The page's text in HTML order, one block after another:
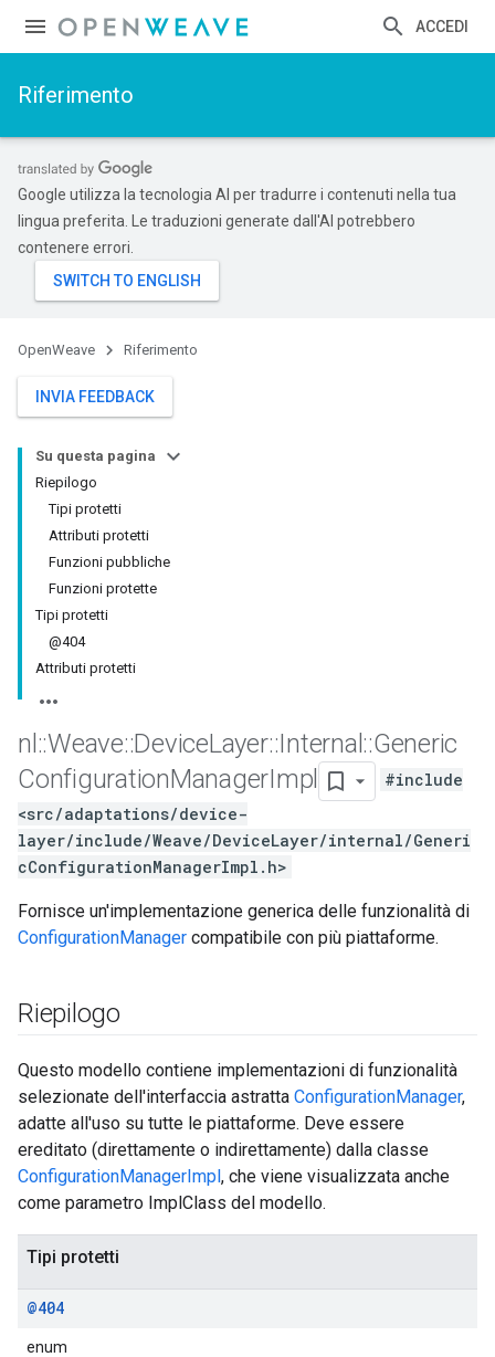
ACCEDI
Riferimento
Google utilizza la tecnologia AI per tradurre i contenuti nella tua
lingua preferita. Le traduzioni generate dall'AI potrebbero
contenere errori.
OpenWeave Riferimento
INVIA FEEDBACK
Su questa pagina
Riepilogo
Tipi protetti
Attributi protetti
Funzioni pubbliche
Funzioni protette
Tipi protetti
@404
Attributi protetti
nl ::Weave::DeviceLayer::Internal ::Generic
ConfigurationManagerImpl
#include
<src/adaptations/device-
layer/include/Weave/DeviceLayer/internal/Generi
cConfigurationManagerImpl.h>
Fornisce un'implementazione generica delle funzionalità di
ConfigurationManager compatibile con più piattaforme.
Riepilogo
Questo modello contiene implementazioni di funzionalità
selezionate dell'interfaccia astratta ConfigurationManager,
adatte all'uso su tutte le piattaforme. Deve essere
ereditato (direttamente o indirettamente) dalla classe
ConfigurationManagerImpl, che viene visualizzata anche
come parametro ImplClass del modello.
Tipi protetti
@404
enum